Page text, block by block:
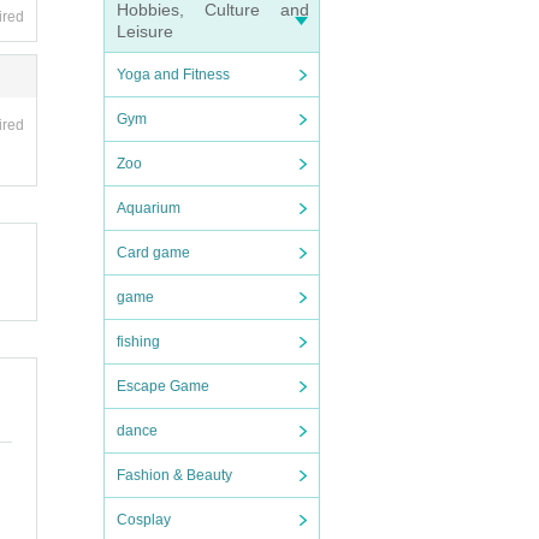
Hobbies, Culture and
Leisure
Yoga and Fitness
Gym
Zoo
Aquarium
Card game
game
fishing
Escape Game
dance
Fashion & Beauty
Cosplay
i